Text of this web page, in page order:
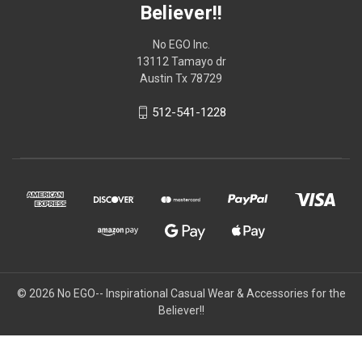
Believer!!
No EGO Inc.
13112 Tamayo dr
Austin Tx 78729
512-541-1228
© 2026 No EGO-- Inspirational Casual Wear & Accessories for the
Believer!!